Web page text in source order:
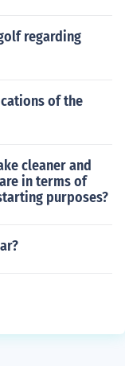
regarding
of the
cleaner and
in terms of
purposes?